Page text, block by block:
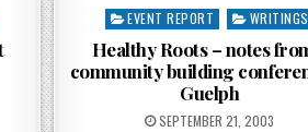
Posted in
EVENT REPORT WRITINGS
Healthy Roots – notes
community building
Guelph
POSTED ON
SEPTEMBER 21, 2003